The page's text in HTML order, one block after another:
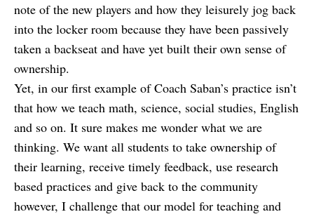
note of the new players and how they leisurely jog back
into the locker room because they have been passively
taken a backseat and have yet built their own sense of
ownership.
Yet, in our first example of Coach Saban’s practice isn’t
that how we teach math, science, social studies, English
and so on. It sure makes me wonder what we are
thinking. We want all students to take ownership of
their learning, receive timely feedback, use research
based practices and give back to the community
however, I challenge that our model for teaching and